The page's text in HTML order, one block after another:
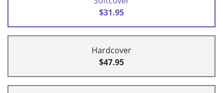
$31.95
Hardcover
$47.95